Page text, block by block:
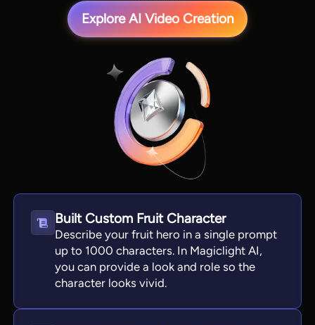
View all tools
Explore AI Video Creation
Built Custom Fruit Character
Describe your fruit hero in a single prompt
up to 1000 characters. In Magiclight AI,
you can provide a look and role so the
character looks vivid.